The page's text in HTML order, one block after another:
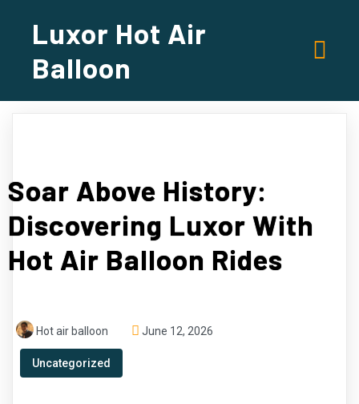
Luxor Hot Air
Balloon
Soar Above History:
Discovering Luxor With
Hot Air Balloon Rides
Hot air balloon June 12, 2026
Uncategorized